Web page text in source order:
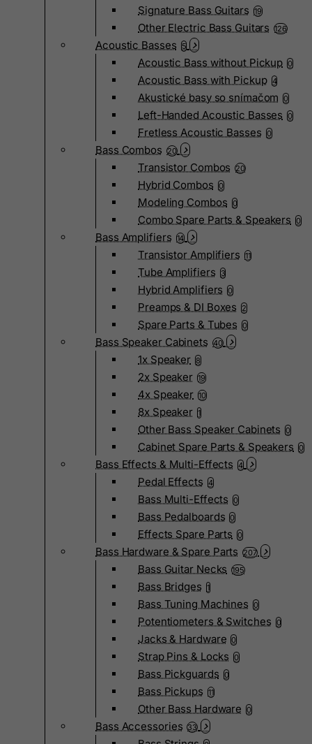
Signature Bass Guitars 19
Other Electric Bass Guitars 126
Acoustic Basses 5
Acoustic Bass without Pickup 0
Acoustic Bass with Pickup 4
Akustické basy so snímačom 0
Left-Handed Acoustic Basses 0
Fretless Acoustic Basses 0
Bass Combos 20
Transistor Combos 20
Hybrid Combos 0
Modeling Combos 0
Combo Spare Parts & Speakers 0
Bass Amplifiers 14
Transistor Amplifiers 11
Tube Amplifiers 3
Hybrid Amplifiers 0
Preamps & DI Boxes 2
Spare Parts & Tubes 0
Bass Speaker Cabinets 40
1x Speaker 8
2x Speaker 19
4x Speaker 10
8x Speaker 1
Other Bass Speaker Cabinets 0
Cabinet Spare Parts & Speakers 0
Bass Effects & Multi-Effects 4
Pedal Effects 4
Bass Multi-Effects 0
Bass Pedalboards 0
Effects Spare Parts 0
Bass Hardware & Spare Parts 207
Bass Guitar Necks 195
Bass Bridges 1
Bass Tuning Machines 0
Potentiometers & Switches 0
Jacks & Hardware 0
Strap Pins & Locks 0
Bass Pickguards 0
Bass Pickups 11
Other Bass Hardware 0
Bass Accessories 33